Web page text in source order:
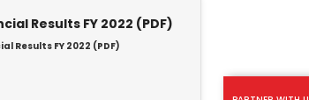
Results FY 2022 (PDF)
Results FY 2022 (PDF)